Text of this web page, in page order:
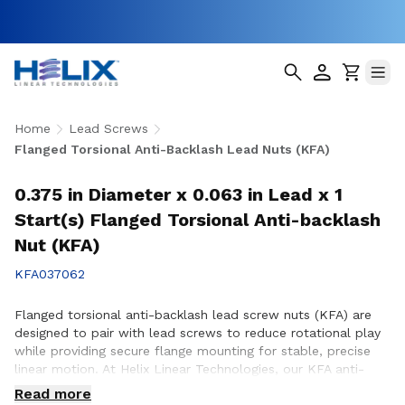
Home
Lead Screws
Flanged Torsional Anti-Backlash Lead Nuts (KFA)
0.375 in Diameter x 0.063 in Lead x 1
Start(s) Flanged Torsional Anti-backlash
Nut (KFA)
KFA037062
Flanged torsional anti-backlash lead screw nuts (KFA) are
designed to pair with lead screws to reduce rotational play
while providing secure flange mounting for stable, precise
linear motion. At Helix Linear Technologies, our KFA anti-
backlash lead screw nuts are engineered and manufactured
Read more